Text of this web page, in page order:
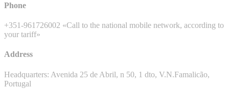
Phone
+351-961726002 «Call to the national mobile network, according to
your tariff»
Address
Headquarters: Avenida 25 de Abril, n 50, 1 dto, V.N.Famalicão,
Portugal